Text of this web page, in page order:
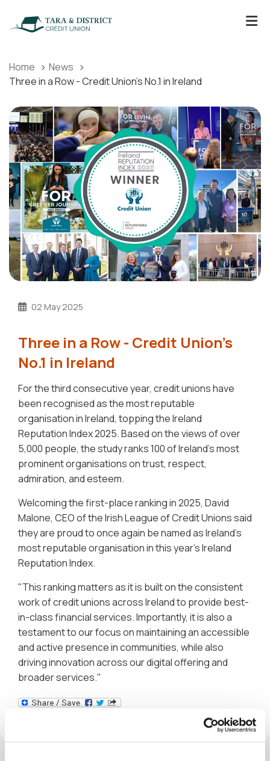
Home
News
Three in a Row - Credit Union's No.1 in Ireland
02 May 2025
Three in a Row - Credit Union's
No.1 in Ireland
For the third consecutive year, credit unions have
been recognised as the most reputable
organisation in Ireland, topping the Ireland
Reputation Index 2025. Based on the views of over
5,000 people, the study ranks 100 of Ireland’s most
prominent organisations on trust, respect,
admiration, and esteem.
Welcoming the first-place ranking in 2025, David
Malone, CEO of the Irish League of Credit Unions said
they are proud to once again be named as Ireland’s
most reputable organisation in this year's Ireland
Reputation Index.
"This ranking matters as it is built on the consistent
work of credit unions across Ireland to provide best-
in-class financial services. Importantly, it is also a
testament to our focus on maintaining an accessible
and active presence in communities, while also
driving innovation across our digital offering and
broader services."